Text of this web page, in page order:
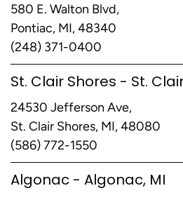
580 E. Walton Blvd,
Pontiac, MI, 48340
(248) 371-0400
St. Clair Shores - St.
24530 Jefferson Ave,
St. Clair Shores, MI, 48080
(586) 772-1550
Algonac - Algonac, MI